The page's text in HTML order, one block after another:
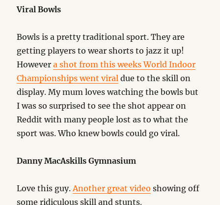
Viral Bowls
Bowls is a pretty traditional sport. They are
getting players to wear shorts to jazz it up!
Howevera shot from this weeks World Indoor
Championships went viral due to the skill on
display. My mum loves watching the bowls but
I was so surprised to see the shot appear on
Reddit with many people lost as to what the
sport was. Who knew bowls could go viral.
Danny MacAskills Gymnasium
Love this guy.Another great video showing off
some ridiculous skill and stunts.